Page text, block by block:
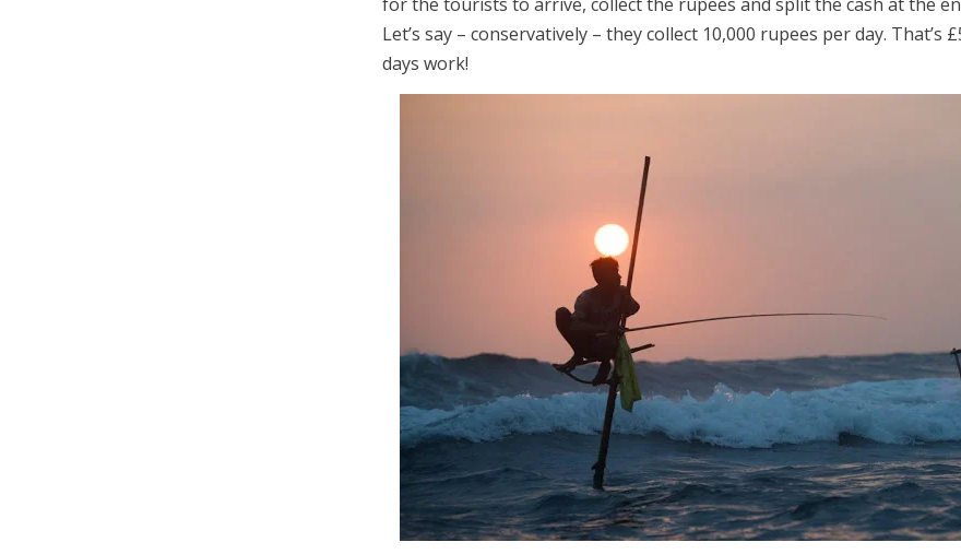
Let’s say – conservatively – they collect 10,000 rupees per day. That’s
days work!